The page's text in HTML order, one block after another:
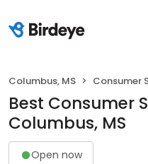
Columbus, MS Consumer
Best Consumer
Columbus, MS
Open now